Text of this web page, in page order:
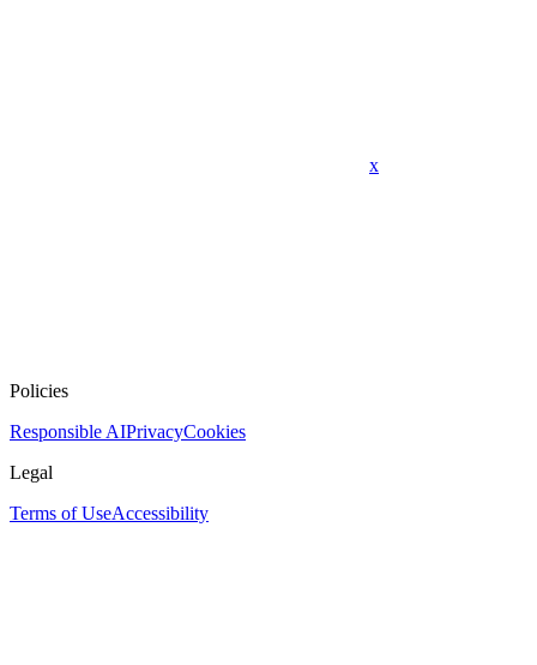
x
Policies
Responsible AIPrivacyCookies
Legal
Terms of UseAccessibility